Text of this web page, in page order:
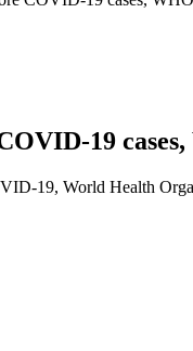
19
19, World Health